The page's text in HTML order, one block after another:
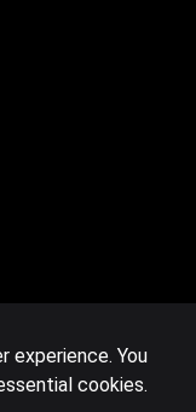
experience. You
cookies.